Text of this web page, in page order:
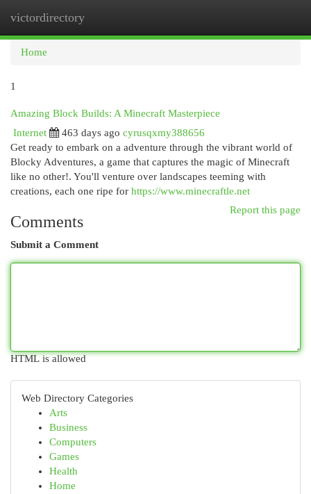
victordirectory
Home
1
Amazing Block Builds: A Minecraft Masterpiece
Internet
463 days ago cyrusqxmy388656
Get ready to embark on a adventure through the vibrant world of
Blocky Adventures, a game that captures the magic of Minecraft
like no other!. You'll venture over landscapes teeming with
creations, each one ripe for https://www.minecraftle.net
Report this page
Comments
Submit a Comment
HTML is allowed
Web Directory Categories
Arts
Business
Computers
Games
Health
Home